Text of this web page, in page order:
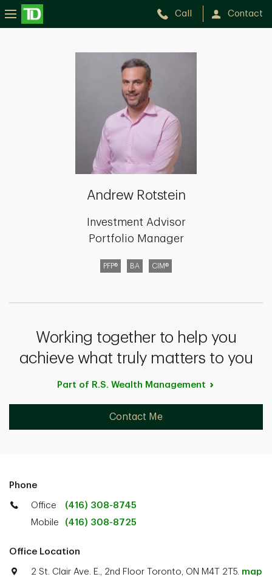
Call Contact
Andrew Rotstein
Investment Advisor
Portfolio Manager
PFP® BA CIM®
Working together to help you
achieve what truly matters to you
Part of R.S. Wealth Management
Contact Me
Phone
Office
(416) 308-8745
Mobile
(416) 308-8725
Office Location
2 St. Clair Ave. E., 2nd Floor Toronto, ON M4T 2T5. map